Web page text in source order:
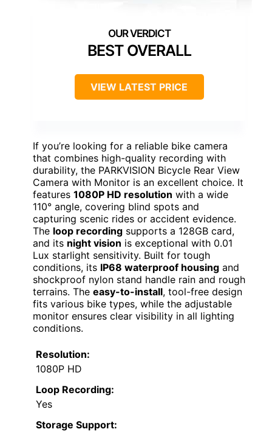
BEST OVERALL
VIEW LATEST PRICE
If you’re looking for a reliable bike camera
that combines high-quality recording with
durability, the PARKVISION Bicycle Rear View
Camera with Monitor is an excellent choice. It
features 1080P HD resolution with a wide
110° angle, covering blind spots and
capturing scenic rides or accident evidence.
The loop recording supports a 128GB card,
and its night vision is exceptional with 0.01
Lux starlight sensitivity. Built for tough
conditions, its IP68 waterproof housing and
shockproof nylon stand handle rain and rough
terrains. The easy-to-install, tool-free design
fits various bike types, while the adjustable
monitor ensures clear visibility in all lighting
conditions.
Resolution:
1080P HD
Loop Recording:
Yes
Storage Support: